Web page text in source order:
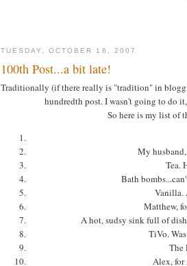
TUESDAY, OCTOBER 16, 2007
100th Post...a bit late!
Traditionally (if there really is "tradition" in
hundredth post. I wasn't going to do
So here is my list of
My
Tea.
Bath
Vanilla.
Matthew,
A hot, sudsy sink full of
TiVo.
The
Alex, for